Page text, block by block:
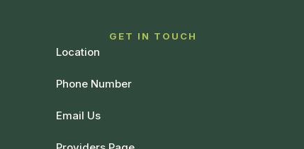
GET IN TOUCH
Location
Phone Number
Email Us